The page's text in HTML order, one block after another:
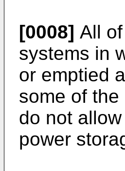
[0008] All
systems in
or emptied
some of
do not
power